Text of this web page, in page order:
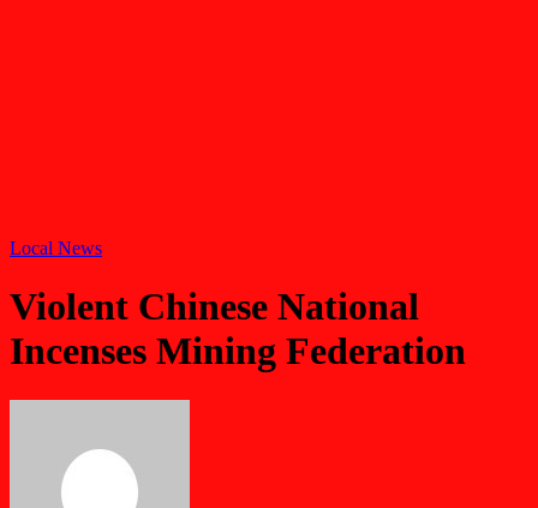
Local News
Violent Chinese National
Incenses Mining Federation